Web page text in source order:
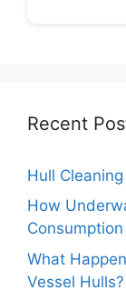
Recent
Hull
How
What
Vessel Hulls?